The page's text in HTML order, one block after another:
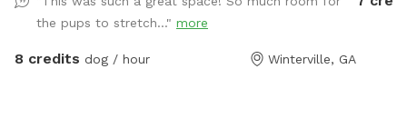
the pups to stretch..." more
8 credits dog / hour Winterville, GA